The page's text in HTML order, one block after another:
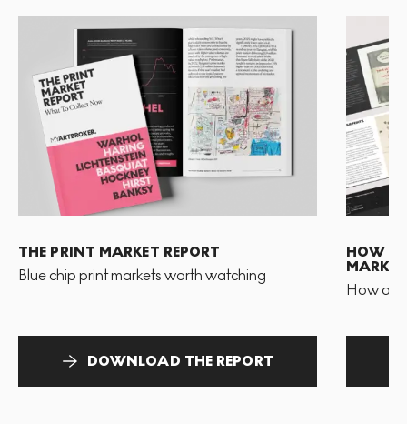
THE PRINT MARKET REPORT
Blue chip print markets worth watching
DOWNLOAD THE REPORT
HOW
MARKET
How